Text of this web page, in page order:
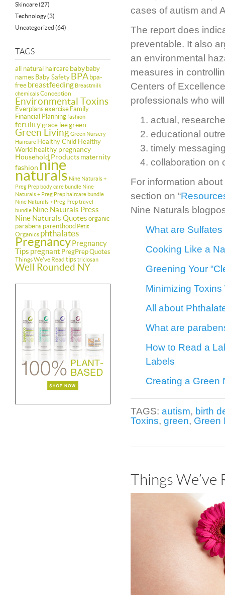
Skincare(27)
Technology(3)
Uncategorized (64)
TAGS
all natural haircare baby baby
names Baby Safety BPA bpa-
free breastfeeding Breastmilk
chemicalsConception
Environmental Toxins
Everplans exercise Family
Financial Planningfashion
fertilitygrace leegreen
Green LivingGreen Nursery
Haircare Healthy Child Healthy
World healthy pregnancy
Household Productsmaternity
fashion nine
naturals Nine Naturals +
Preg Prep body care bundle Nine
Naturals + Preg Prep haircare bundle
Nine Naturals + Preg Prep travel
bundle Nine Naturals Press
Nine Naturals Quotes organic
parabens parenthood Petit
Organics phthalates
PregnancyPregnancy
Tips pregnant PregPrepQuotes
Things We've Read tips triclosan
Well Rounded NY
cases of autism and
The report does
preventable. It also
an environmental
measures in
Centers of
professionals who
actual,
educational
timely
collaboration on
For information
section on “
Nine Naturals
What are
Cooking Like a
Greening Your
Minimizing
All about
What are
How to Read a
Labels
Creating a Green
TAGS: autism, birth
Toxins, green, Green
Things We’ve